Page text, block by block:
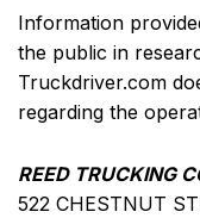
Information
the public in
Truckdriver.com
regarding the
REED TRUCKING
522 CHESTNUT